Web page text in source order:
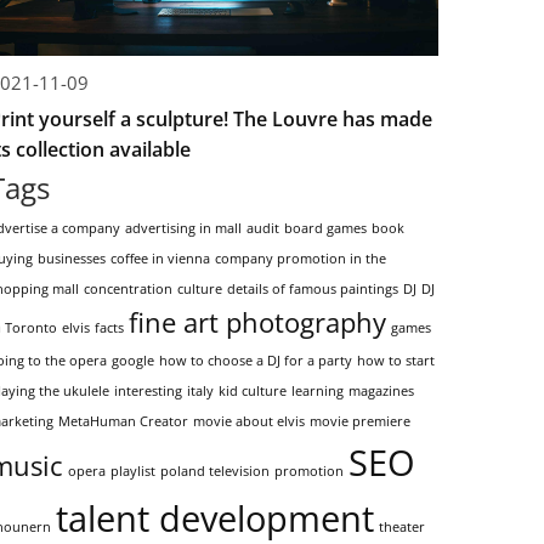
11-09
yourself a sculpture! The Louvre has made
collection available
a company advertising in mall audit board games book
businesses coffee in vienna company promotion in the
mall concentration culture details of famous paintings DJ DJ
Toronto elvis facts fine art photography games
to the opera google how to choose a DJ for a party how to start
the ukulele interesting italy kid culture learning magazines
MetaHuman Creator movie about elvis movie premiere
opera playlist poland television promotion SEO
talent development theater